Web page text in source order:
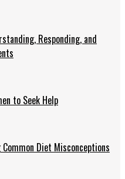
Responding, and
to Seek Help
Diet Misconceptions